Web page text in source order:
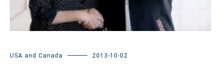
USA and Canada 2013-10-02